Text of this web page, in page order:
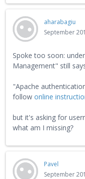
aharabagiu
September
Spoke too soon:
Management" still
"Apache
follow online
but it's asking for
what am I missing?
Pavel
September